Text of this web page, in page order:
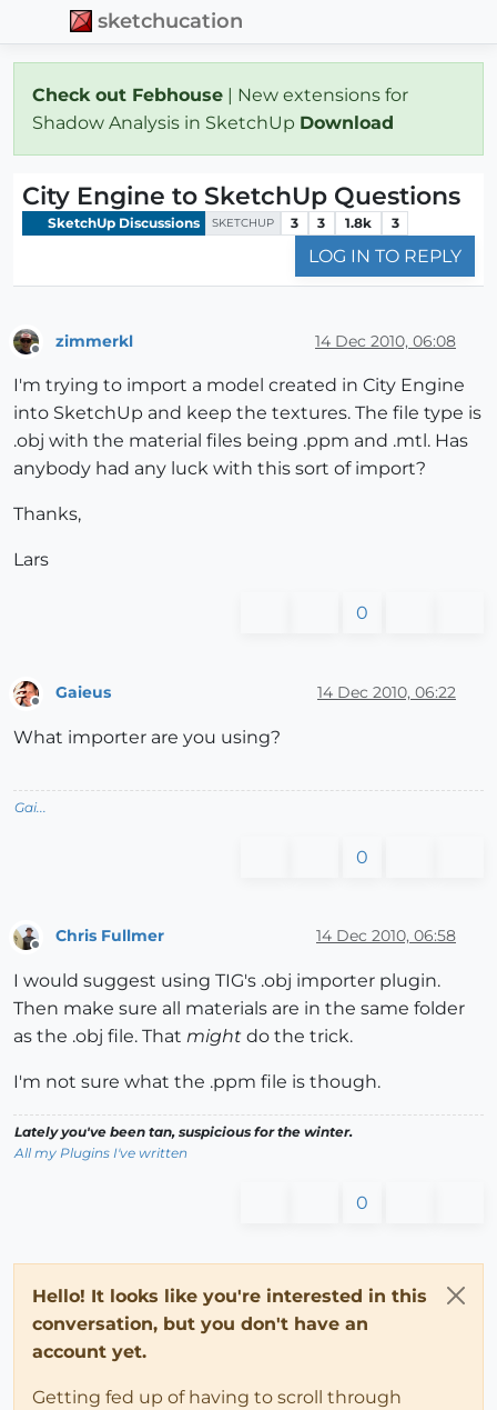
sketchucation
Check out Febhouse | New extensions for
Shadow Analysis in SketchUp Download
City Engine to SketchUp Questions
SketchUp Discussions SKETCHUP 3 3 1.8k 3
LOG IN TO REPLY
zimmerkl 14 Dec 2010, 06:08
I'm trying to import a model created in City Engine
into SketchUp and keep the textures. The file type is
.obj with the material files being .ppm and .mtl. Has
anybody had any luck with this sort of import?
Thanks,
Lars
0
Offline
Gaieus 14 Dec 2010, 06:22
What importer are you using?
Gai...
0
Chris Fullmer 14 Dec 2010, 06:58
I would suggest using TIG's .obj importer plugin.
Then make sure all materials are in the same folder
as the .obj file. That might do the trick.
I'm not sure what the .ppm file is though.
Lately you've been tan, suspicious for the winter.
All my Plugins I've written
0
Hello! It looks like you're interested in this
conversation, but you don't have an
account yet.
Getting fed up of having to scroll through